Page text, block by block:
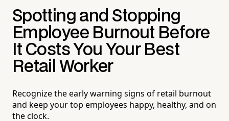
Spotting and Stopping
Employee Burnout Before
It Costs You Your Best
Retail Worker
Recognize the early warning signs of retail burnout
and keep your top employees happy, healthy, and on
the clock.